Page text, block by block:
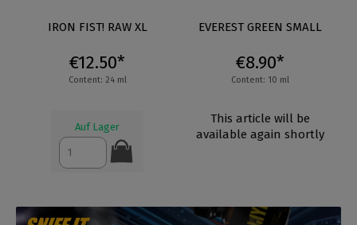
IRON FIST! RAW XL
€12.50*
Content: 24 ml
Auf Lager
EVEREST GREEN SMALL
€8.90*
Content: 10 ml
This article will be
available again shortly